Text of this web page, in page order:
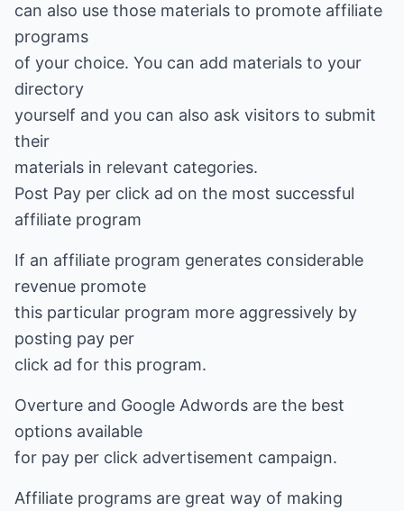
can also use those materials to promote affiliate
programs
of your choice. You can add materials to your
directory
yourself and you can also ask visitors to submit
their
materials in relevant categories.
Post Pay per click ad on the most successful
affiliate program
If an affiliate program generates considerable
revenue promote
this particular program more aggressively by
posting pay per
click ad for this program.
Overture and Google Adwords are the best
options available
for pay per click advertisement campaign.
Affiliate programs are great way of making